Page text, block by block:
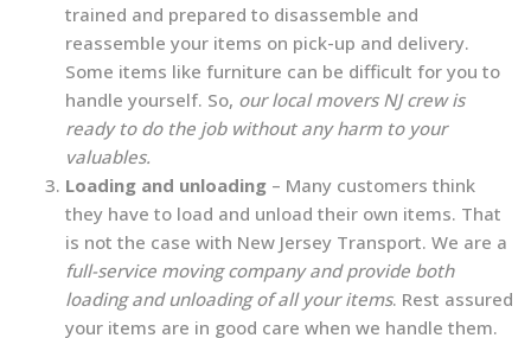
trained and prepared to disassemble and
reassemble your items on pick-up and delivery.
Some items like furniture can be difficult for you to
handle yourself. So, our local movers NJ crew is
ready to do the job without any harm to your
valuables.
Loading and unloading – Many customers think
they have to load and unload their own items. That
is not the case with New Jersey Transport. We are a
full-service moving company and provide both
loading and unloading of all your items. Rest assured
your items are in good care when we handle them.